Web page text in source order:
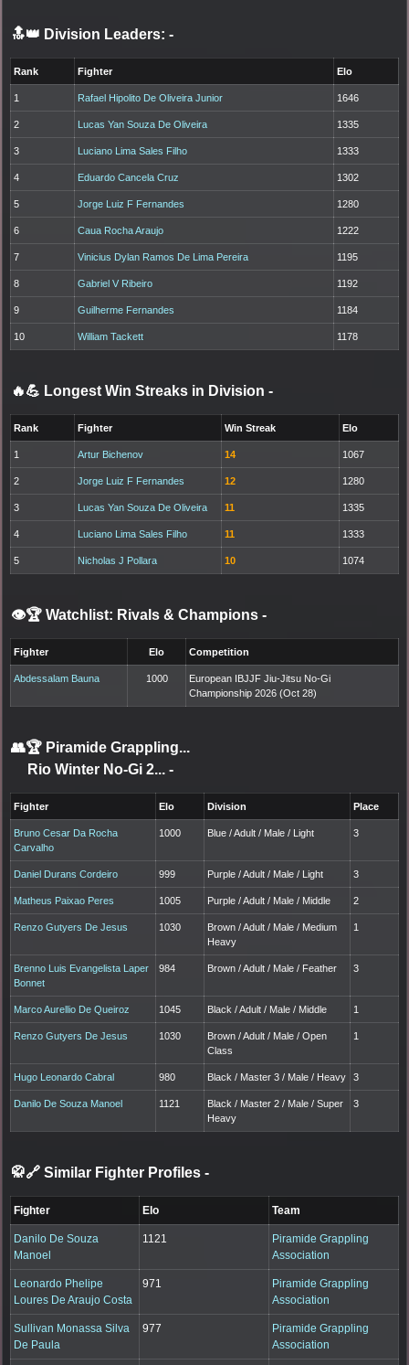
🔝👑 Division Leaders: -
Rank Fighter Elo
1 Rafael Hipolito De Oliveira Junior 1646
2 Lucas Yan Souza De Oliveira 1335
3 Luciano Lima Sales Filho 1333
4 Eduardo Cancela Cruz 1302
5 Jorge Luiz F Fernandes 1280
6 Caua Rocha Araujo 1222
7 Vinicius Dylan Ramos De Lima Pereira 1195
8 Gabriel V Ribeiro 1192
9 Guilherme Fernandes 1184
10 William Tackett 1178
🔥💪 Longest Win Streaks in Division -
Rank Fighter Win Streak Elo
1 Artur Bichenov 14 1067
2 Jorge Luiz F Fernandes 12 1280
3 Lucas Yan Souza De Oliveira 11 1335
4 Luciano Lima Sales Filho 11 1333
5 Nicholas J Pollara 10 1074
👁️🏆 Watchlist: Rivals & Champions -
Fighter Elo Competition
Abdessalam Bauna 1000
European IBJJF Jiu-Jitsu No-Gi
Championship 2026 (Oct 28)
👥🏆 Piramide Grappling...
Rio Winter No-Gi 2... -
Fighter Elo Division Place
Bruno Cesar Da Rocha
Carvalho
1000 Blue / Adult / Male / Light 3
Daniel Durans Cordeiro 999 Purple / Adult / Male / Light 3
Matheus Paixao Peres 1005 Purple / Adult / Male / Middle 2
Renzo Gutyers De Jesus 1030
Brown / Adult / Male / Medium
Heavy
1
Brenno Luis Evangelista Laper
Bonnet
984 Brown / Adult / Male / Feather 3
Marco Aurellio De Queiroz 1045 Black / Adult / Male / Middle 1
Renzo Gutyers De Jesus 1030
Brown / Adult / Male / Open
Class
1
Hugo Leonardo Cabral 980 Black / Master 3 / Male / Heavy 3
Danilo De Souza Manoel 1121
Black / Master 2 / Male / Super
Heavy
3
🥋🔗 Similar Fighter Profiles -
Fighter Elo Team
Danilo De Souza
Manoel
1121
Piramide Grappling
Association
Leonardo Phelipe
Loures De Araujo Costa
971
Piramide Grappling
Association
Sullivan Monassa Silva
De Paula
977
Piramide Grappling
Association